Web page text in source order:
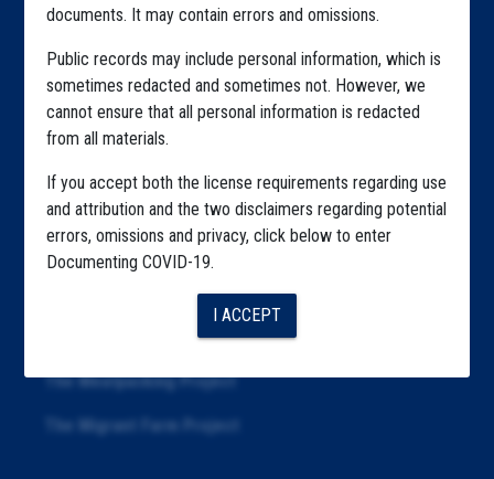
documents. It may contain errors and omissions.
Public records may include personal information, which is
sometimes redacted and sometimes not. However, we
cannot ensure that all personal information is redacted
from all materials.
If you accept both the license requirements regarding use
and attribution and the two disclaimers regarding potential
errors, omissions and privacy, click below to enter
Documenting COVID-19.
I ACCEPT
Highlighted Files
Articles
About
The Algorithms Project
The CDC Data Project
The Education Project
The Examiners Project
The Meatpacking Project
The Migrant Farm Project